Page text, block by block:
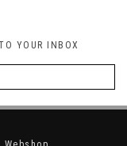
YOUR INBOX